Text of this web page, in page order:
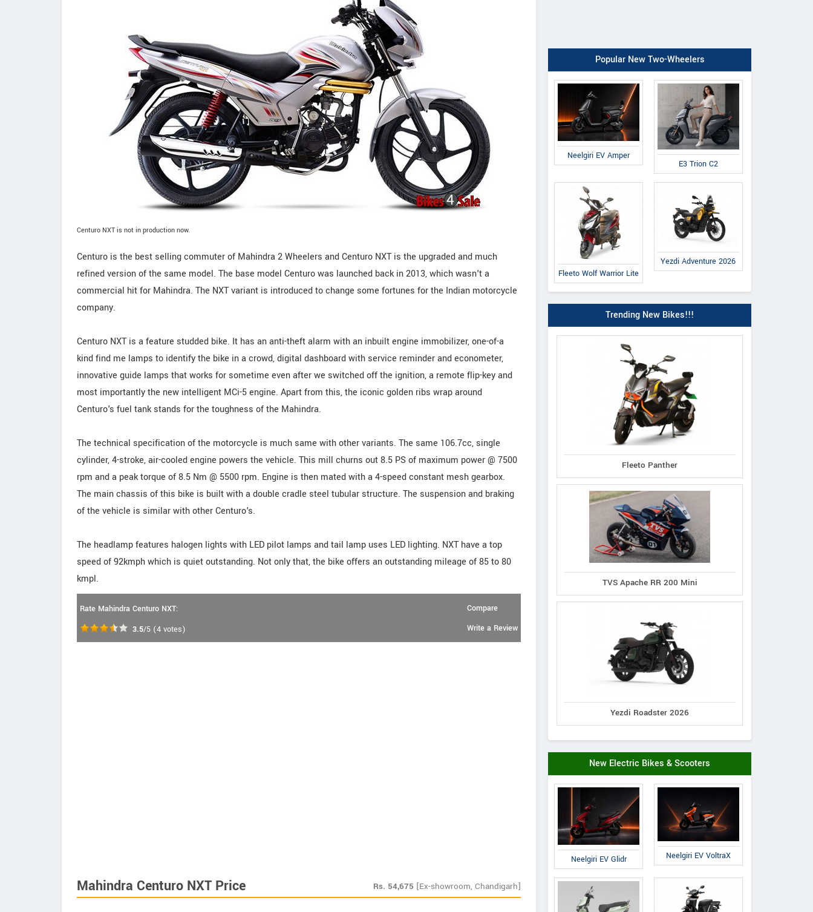
Centuro NXT is not in production now.
Centuro is the best selling commuter of Mahindra 2 Wheelers and Centuro NXT is the upgraded and much
refined version of the same model. The base model Centuro was launched back in 2013, which wasn't a
commercial hit for Mahindra. The NXT variant is introduced to change some fortunes for the Indian motorcycle
company.
Centuro NXT is a feature studded bike. It has an anti-theft alarm with an inbuilt engine immobilizer, one-of-a
kind find me lamps to identify the bike in a crowd, digital dashboard with service reminder and econometer,
innovative guide lamps that works for sometime even after we switched off the ignition, a remote flip-key and
most importantly the new intelligent MCi-5 engine. Apart from this, the iconic golden ribs wrap around
Centuro's fuel tank stands for the toughness of the Mahindra.
The technical specification of the motorcycle is much same with other variants. The same 106.7cc, single
cylinder, 4-stroke, air-cooled engine powers the vehicle. This mill churns out 8.5 PS of maximum power @ 7500
rpm and a peak torque of 8.5 Nm @ 5500 rpm. Engine is then mated with a 4-speed constant mesh gearbox.
The main chassis of this bike is built with a double cradle steel tubular structure. The suspension and braking
of the vehicle is similar with other Centuro's.
The headlamp features halogen lights with LED pilot lamps and tail lamp uses LED lighting. NXT have a top
speed of 92kmph which is quiet outstanding. Not only that, the bike offers an outstanding mileage of 85 to 80
kmpl.
Rate Mahindra Centuro NXT:
3.5/5 (4 votes)
Compare
Write a Review
Mahindra Centuro NXT Price Rs. 54,675 [Ex-showroom, Chandigarh]
Popular New Two-Wheelers
Neelgiri EV Amper
E3 Trion C2
Fleeto Wolf Warrior Lite
Yezdi Adventure 2026
Trending New Bikes!!!
Fleeto Panther
TVS Apache RR 200 Mini
Yezdi Roadster 2026
New Electric Bikes & Scooters
Neelgiri EV Glidr Neelgiri EV VoltraX